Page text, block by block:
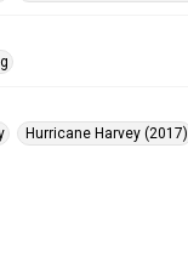
Hurricane Harvey (2017)